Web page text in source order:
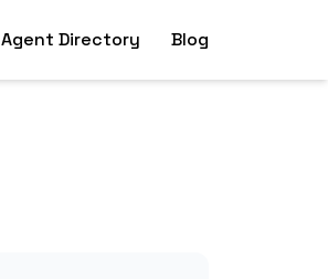
Agent Directory Blog